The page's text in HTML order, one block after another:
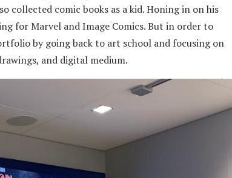
collected comic books as a kid. Honing in on his
for Marvel and Image Comics. But in order to
by going back to art school and focusing on
and digital medium.